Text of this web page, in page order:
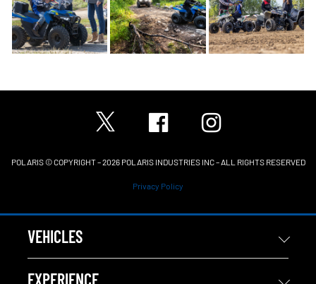
POLARIS © COPYRIGHT – 2026 POLARIS INDUSTRIES INC – ALL RIGHTS RESERVED
Privacy Policy
VEHICLES
EXPERIENCE